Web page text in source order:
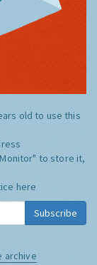
old to use this
to store it,
here
Subscribe
archive